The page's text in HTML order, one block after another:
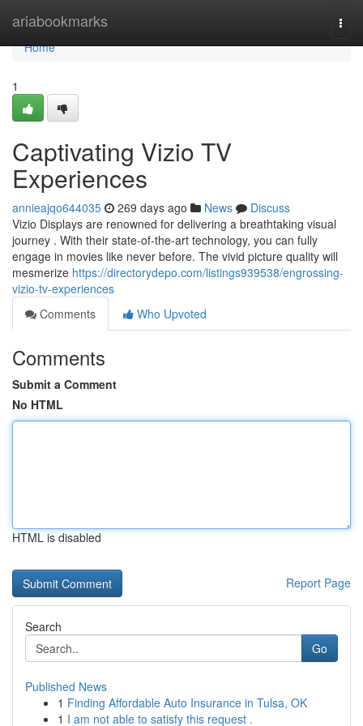
ariabookmarks
Home
Home
1
Captivating Vizio TV
Experiences
annieajqo644035 269 days ago News
Discuss
Vizio Displays are renowned for delivering a breathtaking visual
journey . With their state-of-the-art technology, you can fully
engage in movies like never before. The vivid picture quality will
mesmerize https://directorydepo.com/listings939538/engrossing-
vizio-tv-experiences
Comments
Who Upvoted
Comments
Submit a Comment
No HTML
HTML is disabled
Report Page
Search
Go
Published News
1 Finding Affordable Auto Insurance in Tulsa, OK
1 I am not able to satisfy this request .